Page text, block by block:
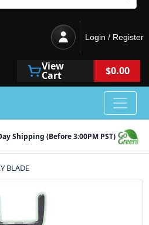
Login / Register
View
Cart $0.00
Shipping (Before 3:00PM PST)
BLADE